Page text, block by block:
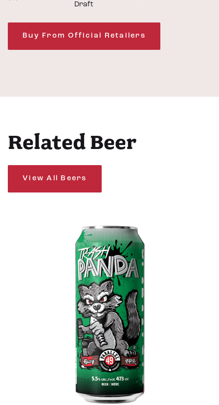
Draft
Buy From Official Retailers
Related Beer
View All Beers